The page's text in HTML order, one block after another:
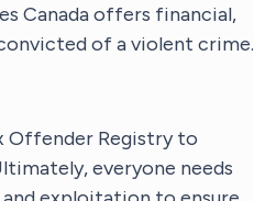
Canada offers financial,
of a violent crime.
Offender Registry to
everyone needs